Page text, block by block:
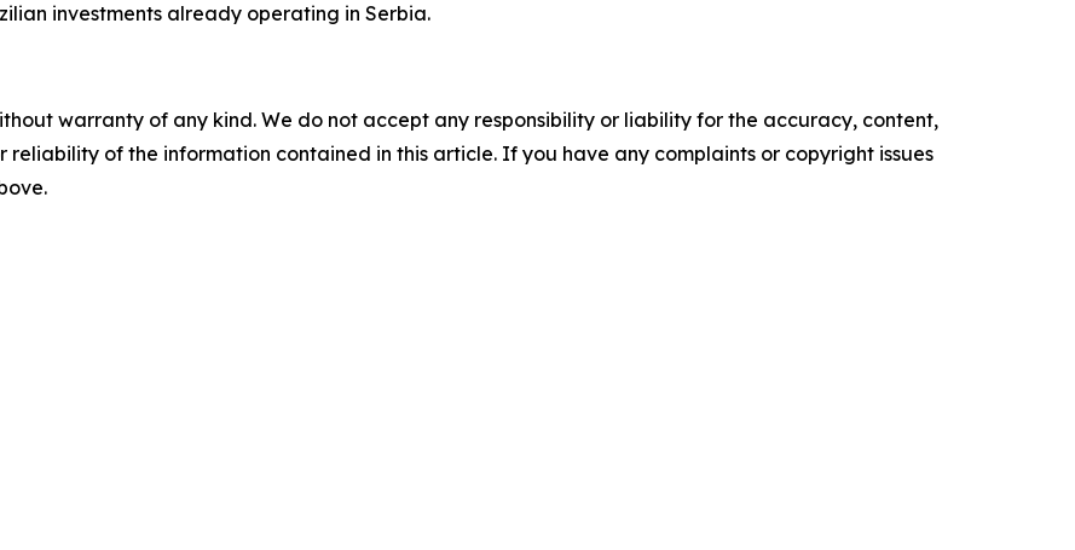
investments already operating in Serbia.
warranty of any kind. We do not accept any responsibility or liability for the accuracy, content,
reliability of the information contained in this article. If you have any complaints or copyright issues